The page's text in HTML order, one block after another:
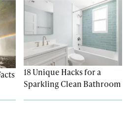
18 Unique Hacks for a
Sparkling Clean Bathroom